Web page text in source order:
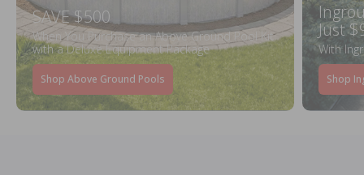
SAVE $500
When You Purchase an Above Ground Pool Kit
with a Deluxe Equipment Package
Shop Above Ground Pools
Just
With
Shop